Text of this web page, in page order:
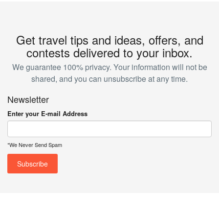
Get travel tips and ideas, offers, and
contests delivered to your inbox.
We guarantee 100% privacy. Your information will not be
shared, and you can unsubscribe at any time.
Newsletter
Enter your E-mail Address
*We Never Send Spam